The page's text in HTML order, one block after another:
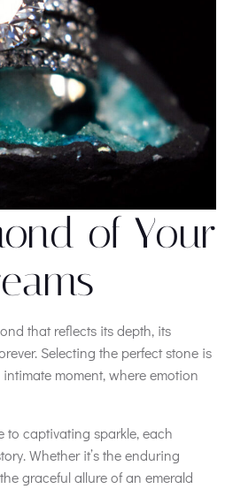
of Your
that reflects its depth, its
Selecting the perfect stone is
moment, where emotion
to captivating sparkle, each
Whether it’s the enduring
graceful allure of an emerald